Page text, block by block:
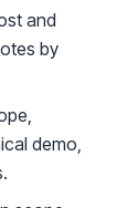
and
by
demo,